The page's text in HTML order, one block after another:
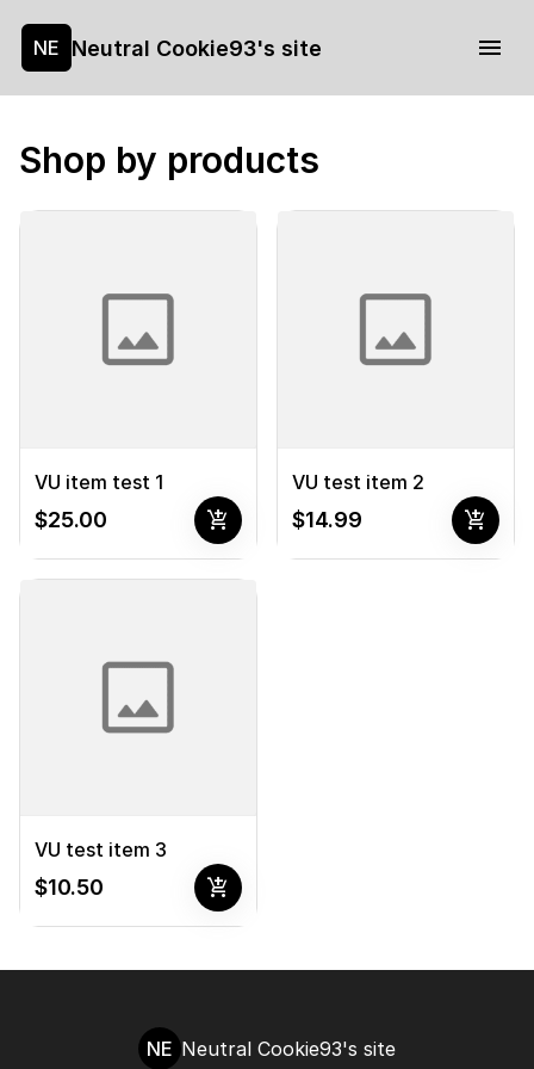
NE Neutral Cookie93's site
Shop by products
VU item test 1
$25.00 add_shopping_cart
VU test item 2
$14.99 add_shopping_cart
VU test item 3
$10.50 add_shopping_cart
NE Neutral Cookie93's site